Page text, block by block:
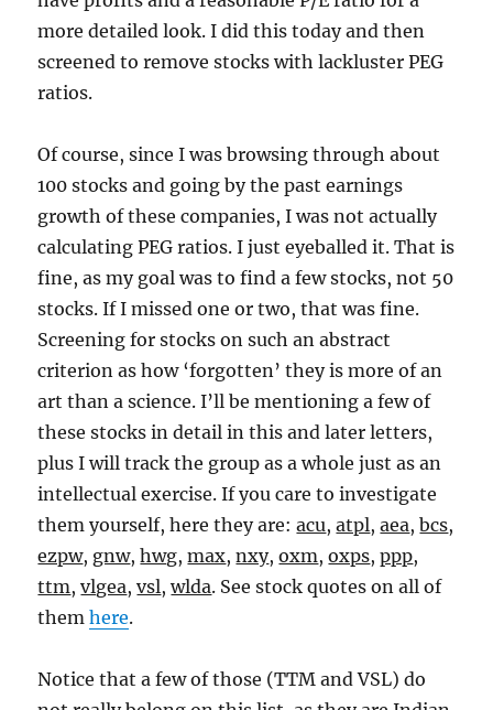
more detailed look. I did this today and then
screened to remove stocks with lackluster PEG
ratios.
Of course, since I was browsing through about
100 stocks and going by the past earnings
growth of these companies, I was not actually
calculating PEG ratios. I just eyeballed it. That is
fine, as my goal was to find a few stocks, not 50
stocks. If I missed one or two, that was fine.
Screening for stocks on such an abstract
criterion as how ‘forgotten’ they is more of an
art than a science. I’ll be mentioning a few of
these stocks in detail in this and later letters,
plus I will track the group as a whole just as an
intellectual exercise. If you care to investigate
them yourself, here they are:acu,atpl,aea,bcs,
ezpw, gnw,hwg,max,nxy,oxm,oxps,ppp,
ttm,vlgea,vsl,wlda. See stock quotes on all of
themhere.
Notice that a few of those (TTM and VSL) do